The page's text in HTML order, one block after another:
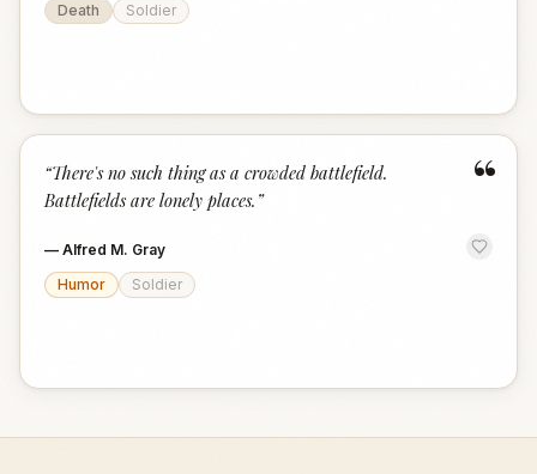
Death
Soldier
“
“There's no such thing as a crowded battlefield.
Battlefields are lonely places. ”
— Alfred M. Gray
Humor
Soldier